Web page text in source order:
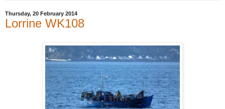
Thursday, 20 February 2014
Lorrine WK108